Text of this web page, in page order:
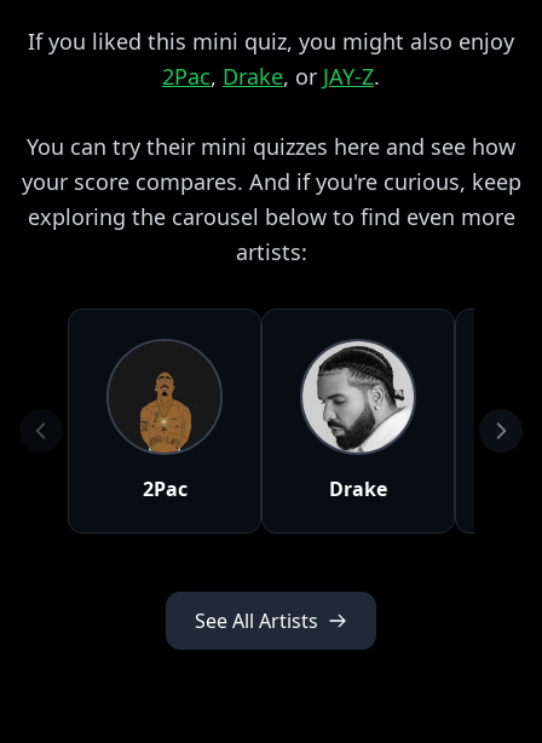
If you liked this mini quiz, you might also enjoy
2Pac, Drake, or JAY-Z.
You can try their mini quizzes here and see how
your score compares. And if you're curious, keep
exploring the carousel below to find even more
artists:
2Pac Drake
See All Artists